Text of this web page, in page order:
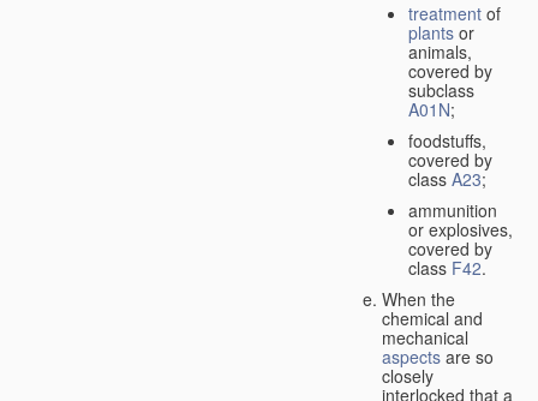
treatment of
plants or
animals,
covered by
subclass
A01N;
foodstuffs,
covered by
class A23;
ammunition
or explosives,
covered by
class F42.
When the
chemical and
mechanical
aspects are so
closely
interlocked that a